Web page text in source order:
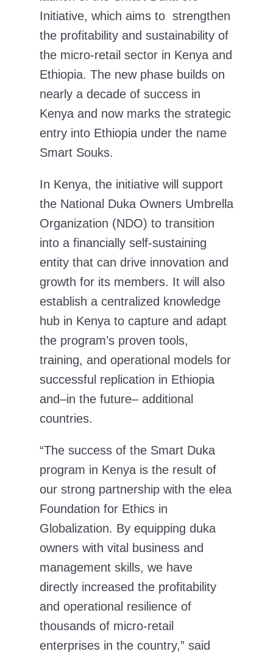
Initiative, which aims to strengthen
the profitability and sustainability of
the micro-retail sector in Kenya and
Ethiopia. The new phase builds on
nearly a decade of success in
Kenya and now marks the strategic
entry into Ethiopia under the name
Smart Souks.
In Kenya, the initiative will support
the National Duka Owners Umbrella
Organization (NDO) to transition
into a financially self-sustaining
entity that can drive innovation and
growth for its members. It will also
establish a centralized knowledge
hub in Kenya to capture and adapt
the program’s proven tools,
training, and operational models for
successful replication in Ethiopia
and–in the future– additional
countries.
“The success of the Smart Duka
program in Kenya is the result of
our strong partnership with the elea
Foundation for Ethics in
Globalization. By equipping duka
owners with vital business and
management skills, we have
directly increased the profitability
and operational resilience of
thousands of micro-retail
enterprises in the country,” said